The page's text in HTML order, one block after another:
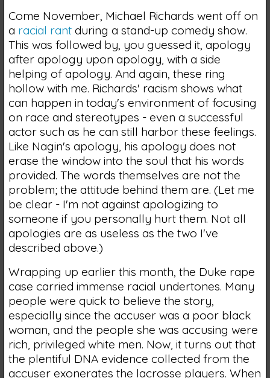
Come November, Michael Richards went off on
a racial rantduring a stand-up comedy show.
This was followed by, you guessed it, apology
after apology upon apology, with a side
helping of apology. And again, these ring
hollow with me. Richards' racism shows what
can happen in today's environment of focusing
on race and stereotypes - even a successful
actor such as he can still harbor these feelings.
Like Nagin's apology, his apology does not
erase the window into the soul that his words
provided. The words themselves are not the
problem; the attitude behind them are. (Let me
be clear - I'm not against apologizing to
someone if you personally hurt them. Not all
apologies are as useless as the two I've
described above.)
Wrapping up earlier this month, the Duke rape
case carried immense racial undertones. Many
people were quick to believe the story,
especially since the accuser was a poor black
woman, and the people she was accusing were
rich, privileged white men. Now, it turns out that
the plentiful DNA evidence collected from the
accuser exonerates the lacrosse players. When